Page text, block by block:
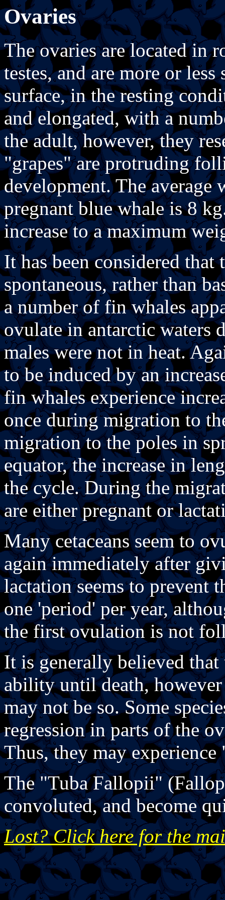
Ovaries
The ovaries are located in
testes, and are more or
surface, in the resting
and elongated, with a
the adult, however, they
"grapes" are protruding
development. The
pregnant blue whale is 8
increase to a maximum
It has been considered
spontaneous, rather than
a number of fin whales
ovulate in antarctic waters
males were not in heat.
to be induced by an
fin whales experience
once during migration to
migration to the poles in
equator, the increase in
the cycle. During the
are either pregnant or
Many cetaceans seem to
again immediately after
lactation seems to prevent
one 'period' per year,
the first ovulation is not
It is generally believed that
ability until death,
may not be so. Some
regression in parts of the
Thus, they may experience
The "Tuba Fallopii"
convoluted, and become
Lost? Click here for the